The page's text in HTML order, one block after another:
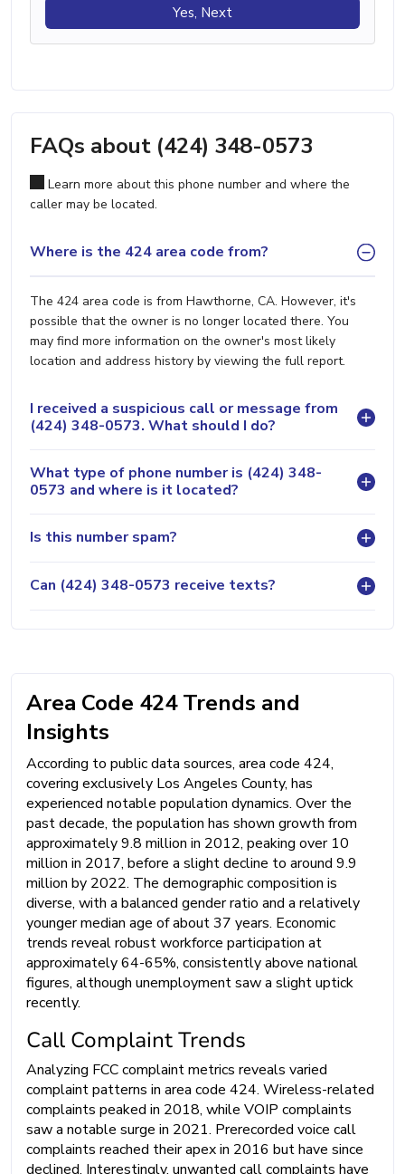
Yes, Next
FAQs about (424) 348-0573
Learn more about this phone number and where the
caller may be located.
Where is the 424 area code from?
The 424 area code is from Hawthorne, CA. However, it's
possible that the owner is no longer located there. You
may find more information on the owner's most likely
location and address history by viewing the full report.
I received a suspicious call or message from
(424) 348-0573. What should I do?
What type of phone number is (424) 348-
0573 and where is it located?
Is this number spam?
Can (424) 348-0573 receive texts?
Area Code 424 Trends and
Insights
According to public data sources, area code 424,
covering exclusively Los Angeles County, has
experienced notable population dynamics. Over the
past decade, the population has shown growth from
approximately 9.8 million in 2012, peaking over 10
million in 2017, before a slight decline to around 9.9
million by 2022. The demographic composition is
diverse, with a balanced gender ratio and a relatively
younger median age of about 37 years. Economic
trends reveal robust workforce participation at
approximately 64-65%, consistently above national
figures, although unemployment saw a slight uptick
recently.
Call Complaint Trends
Analyzing FCC complaint metrics reveals varied
complaint patterns in area code 424. Wireless-related
complaints peaked in 2018, while VOIP complaints
saw a notable surge in 2021. Prerecorded voice call
complaints reached their apex in 2016 but have since
declined. Interestingly, unwanted call complaints have